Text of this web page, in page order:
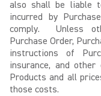
also shall be liable
incurred by
comply. Unless
Purchase Order,
instructions of
insurance, and
Products and all
those costs.